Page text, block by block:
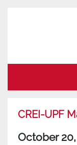
CREI-UPF
October